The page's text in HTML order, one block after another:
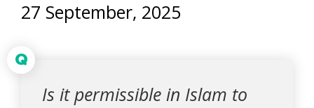
27 September, 2025
Q
Is it permissible in Islam to